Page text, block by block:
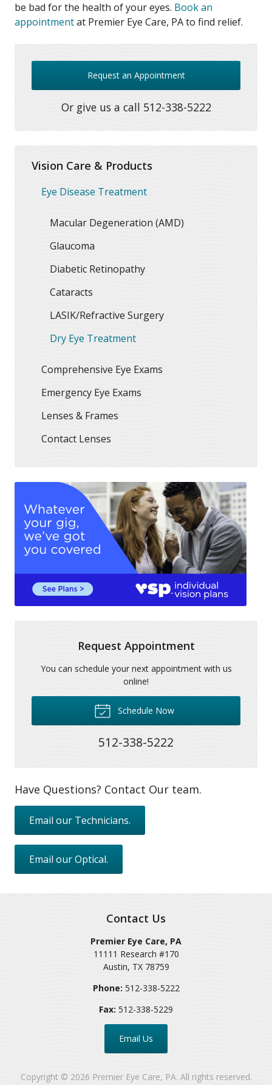
be bad for the health of your eyes. Book an
appointmentat Premier Eye Care, PA to find relief.
Request an Appointment
Or give us a call 512-338-5222
Vision Care & Products
Eye Disease Treatment
Macular Degeneration (AMD)
Glaucoma
Diabetic Retinopathy
Cataracts
LASIK/Refractive Surgery
Dry Eye Treatment
Comprehensive Eye Exams
Emergency Eye Exams
Lenses & Frames
Contact Lenses
Request Appointment
You can schedule your next appointment with us
online!
Schedule Now
512-338-5222
Have Questions? Contact Our team.
Email our Technicians.
Email our Optical.
Contact Us
Premier Eye Care, PA
11111 Research #170
Austin, TX 78759
Phone: 512-338-5222
Fax: 512-338-5229
Email Us
Copyright © 2026 Premier Eye Care, PA. All rights reserved.